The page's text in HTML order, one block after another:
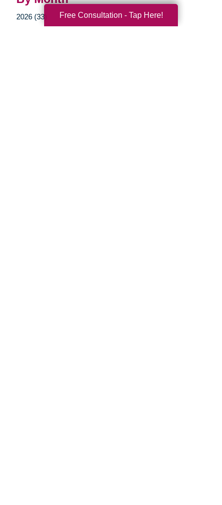
2026 (33)
2025 (52)
Free Consultation - Tap Here!